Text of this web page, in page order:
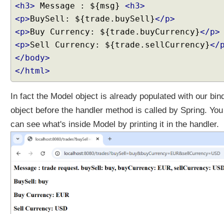
k
h
a
n
d
l
g
U
s
g
j
a
<h3> Message : ${msg} <h3>
<p>BuySell: ${trade.buySell}</p>
<p>Buy Currency: ${trade.buyCurrency}</p>
<p>Sell Currency: ${trade.sellCurrency}</
</body>
</html>
In fact the Model object is already populated with our
object before the handler method is called by Spring. You
can see what's inside Model by printing it in the handler.